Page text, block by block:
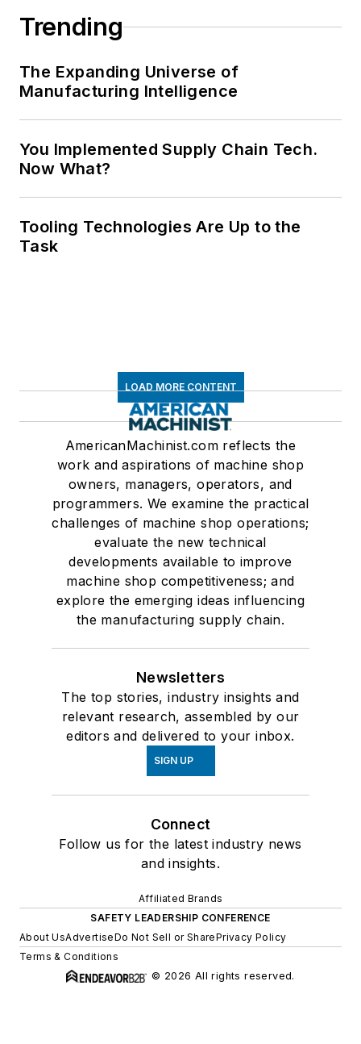
Trending
The Expanding Universe of
Manufacturing Intelligence
You Implemented Supply Chain Tech.
Now What?
Tooling Technologies Are Up to the
Task
LOAD MORE CONTENT
AmericanMachinist.com reflects the
work and aspirations of machine shop
owners, managers, operators, and
programmers. We examine the practical
challenges of machine shop operations;
evaluate the new technical
developments available to improve
machine shop competitiveness; and
explore the emerging ideas influencing
the manufacturing supply chain.
Newsletters
The top stories, industry insights and
relevant research, assembled by our
editors and delivered to your inbox.
SIGN UP
Connect
Follow us for the latest industry news
and insights.
Affiliated Brands
SAFETY LEADERSHIP CONFERENCE
About UsAdvertiseDo Not Sell or SharePrivacy Policy
Terms & Conditions
© 2026 All rights reserved.